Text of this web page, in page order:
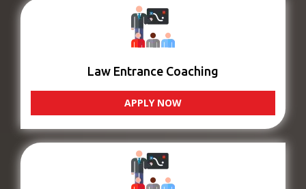
Law Entrance Coaching
APPLY NOW